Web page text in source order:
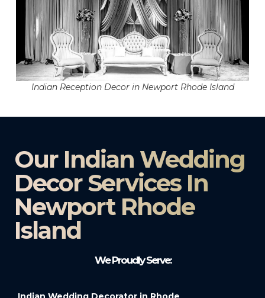
Indian Reception Decor in Newport Rhode Island
Our Indian Wedding
Decor Services In
Newport Rhode
Island
We Proudly Serve: